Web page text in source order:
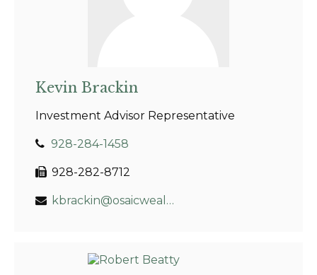
Kevin Brackin
Investment Advisor Representative
928-284-1458
928-282-8712
kbrackin@osaicwealth.com